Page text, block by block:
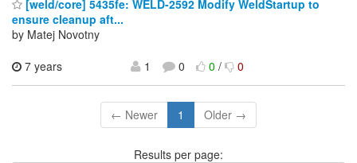
[weld/core] 5435fe: WELD-2592 Modify WeldStartup to
ensure cleanup aft...
by Matej Novotny
7 years
1 0 0/ 0
← Newer 1 Older →
Results per page: